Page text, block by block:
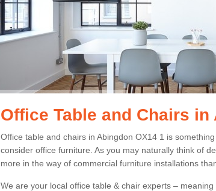
Office Table and Chairs in
Office table and chairs in Abingdon OX14 1 is
consider office furniture. As you may naturally think of
more in the way of commercial furniture installations
We are your local office table & chair experts –